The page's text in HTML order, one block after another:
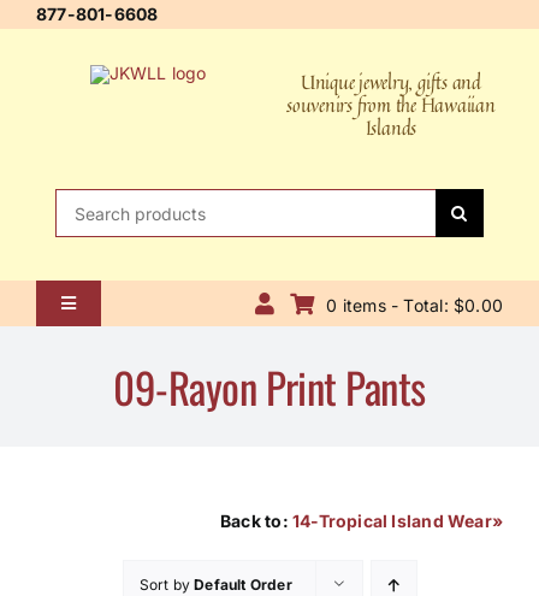
877-801-6608
Unique jewelry, gifts and
souvenirs from the Hawaiian
Islands
Toggle
About Us
How to Save / View Cart
0 items - Total: $0.00
09-Rayon Print Pants
Back to: 14-Tropical Island Wear»
Sort byDefault Order